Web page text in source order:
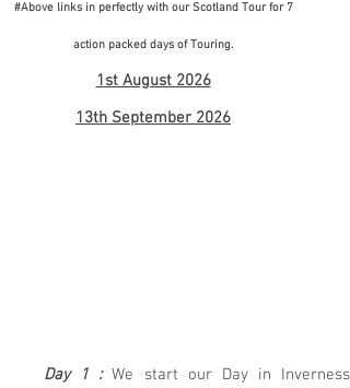
#Above links in perfectly with our Scotland Tour for 7
action packed days of Touring.
1st August 2026
13th September 2026
Day 1 :We start our Day in Inverness